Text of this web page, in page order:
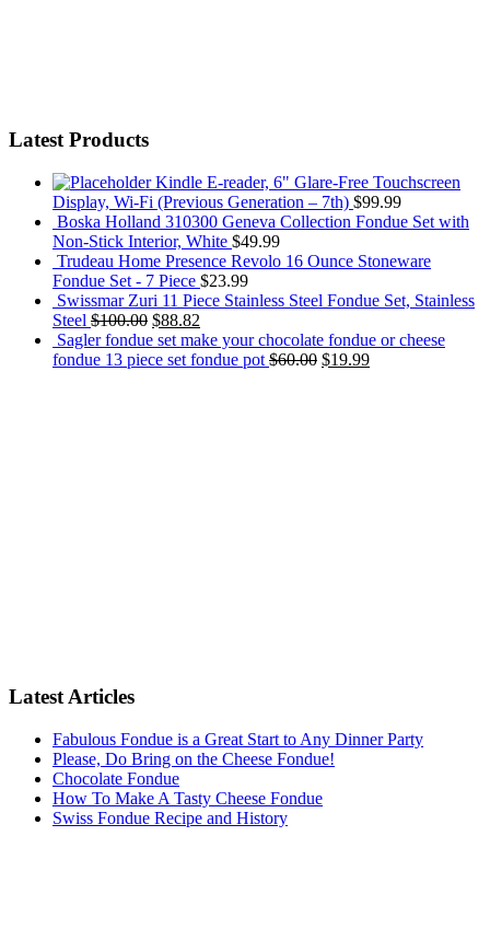
Latest Products
Kindle E-reader, 6" Glare-Free Touchscreen
Display, Wi-Fi (Previous Generation – 7th) $99.99
Boska Holland 310300 Geneva Collection Fondue Set with
Non-Stick Interior, White $49.99
Trudeau Home Presence Revolo 16 Ounce Stoneware
Fondue Set - 7 Piece $23.99
Swissmar Zuri 11 Piece Stainless Steel Fondue Set, Stainless
Steel $100.00 $88.82
Sagler fondue set make your chocolate fondue or cheese
fondue 13 piece set fondue pot $60.00 $19.99
Latest Articles
Fabulous Fondue is a Great Start to Any Dinner Party
Please, Do Bring on the Cheese Fondue!
Chocolate Fondue
How To Make A Tasty Cheese Fondue
Swiss Fondue Recipe and History